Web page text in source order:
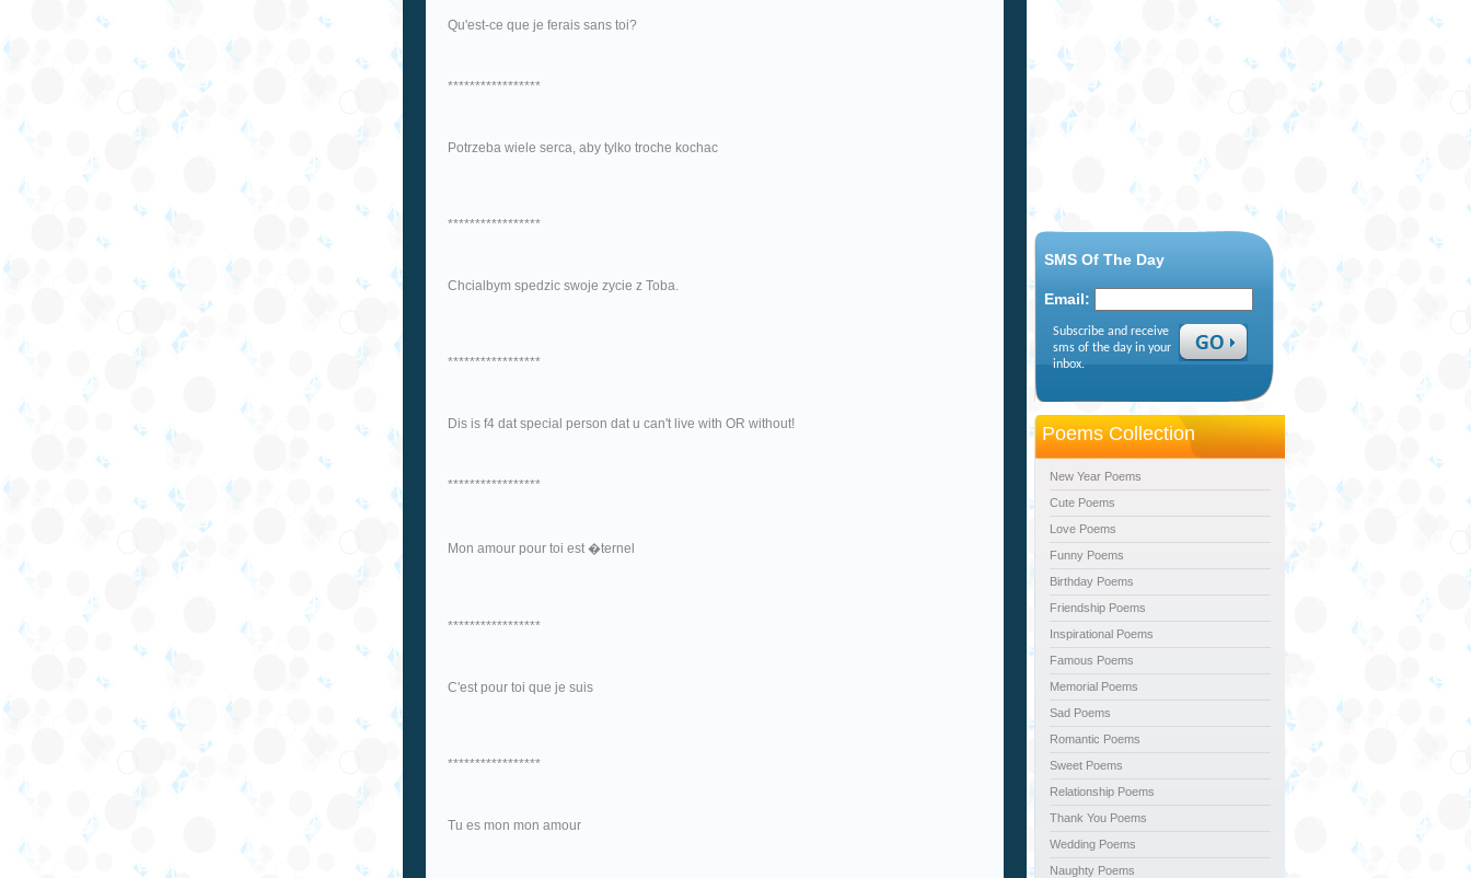
Qu'est-ce que je ferais sans toi?
*****************
Potrzeba wiele serca, aby tylko troche kochac
*****************
Chcialbym spedzic swoje zycie z Toba.
*****************
Dis is f4 dat special person dat u can't live with OR without!
*****************
Mon amour pour toi est �ternel
*****************
C'est pour toi que je suis
*****************
Tu es mon mon amour
SMS Of The Day
Email:
Subscribe and receive
sms of the day in your
inbox.
Poems Collection
New Year Poems
Cute Poems
Love Poems
Funny Poems
Birthday Poems
Friendship Poems
Inspirational Poems
Famous Poems
Memorial Poems
Sad Poems
Romantic Poems
Sweet Poems
Relationship Poems
Thank You Poems
Wedding Poems
Naughty Poems